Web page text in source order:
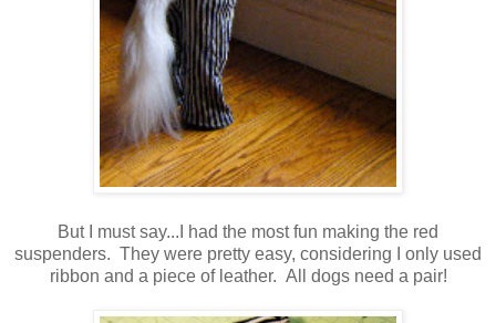
But I must say...I had the most fun making the red
suspenders. They were pretty easy, considering I only used
ribbon and a piece of leather. All dogs need a pair!